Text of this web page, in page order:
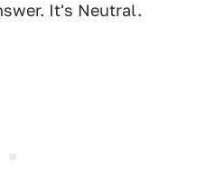
It's Neutral.